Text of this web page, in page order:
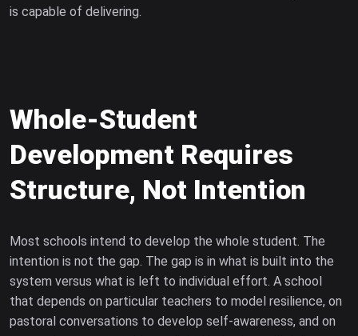
is capable of delivering.
Whole-Student
Development Requires
Structure, Not Intention
Most schools intend to develop the whole student. The
intention is not the gap. The gap is in what is built into the
system versus what is left to individual effort. A school
that depends on particular teachers to model resilience, on
pastoral conversations to develop self-awareness, and on